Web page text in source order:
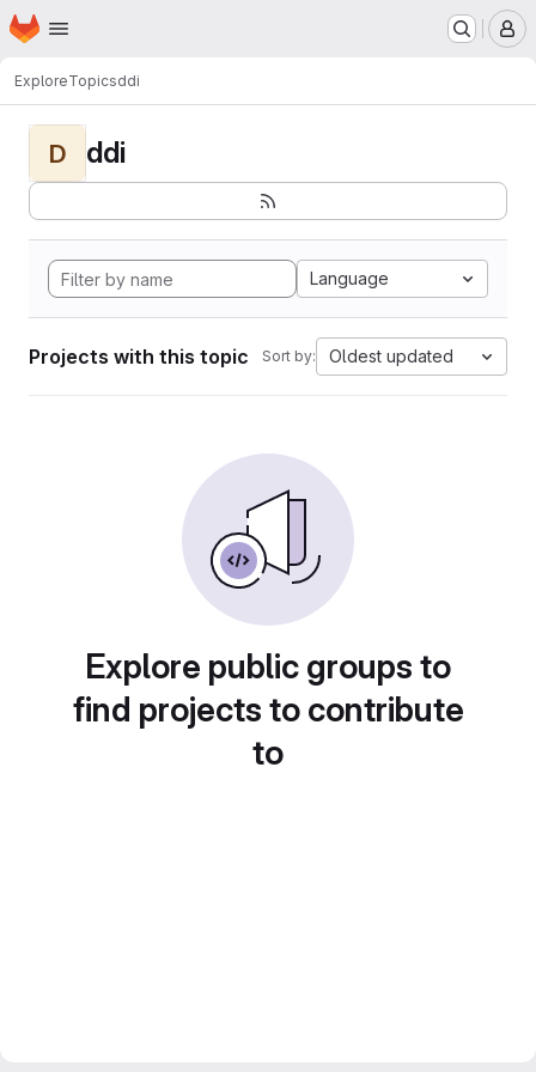
Skip to main content
Homepage
ExploreTopicsddi
D ddi
Language
Projects with this topic Sort by: Oldest updated
Explore public groups to
find projects to contribute
to